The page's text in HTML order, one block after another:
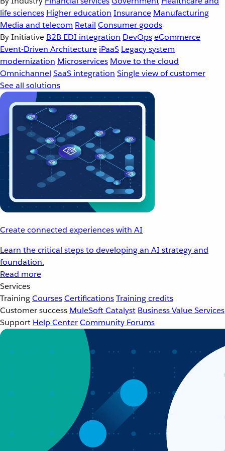
life sciences Higher education Insurance Manufacturing
Media and telecom Retail Consumer goods
By Initiative B2B EDI integration DevOpseCommerce
Event-Driven Architecture iPaaS Legacy system
modernization Microservices Move to the cloud
Omnichannel SaaS integration Single view of customer
See all solutions
Create connected experiences with AI
Learn the critical steps to developing an AI strategy and
foundation.
Read more
Services
TrainingCoursesCertificationsTraining credits
Customer success MuleSoft Catalyst Business Value Services
Support Help CenterCommunity Forums